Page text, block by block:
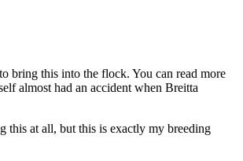
bring this into the flock. You can read more
almost had an accident when Breitta
this at all, but this is exactly my breeding